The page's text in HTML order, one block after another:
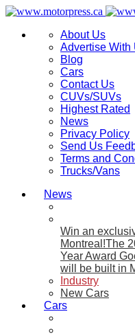
About Us
Advertise With
Blog
Cars
Contact Us
CUVs/SUVs
Highest Rated
News
Privacy Policy
Send Us
Terms and
Trucks/Vans
News
Win an
Montreal!The
Year Award
will be built in
Industry
New Cars
Cars